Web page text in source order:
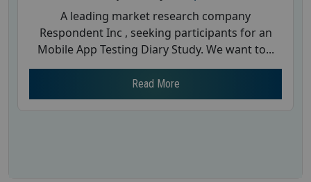
A leading market research company
Respondent Inc , seeking participants for an
Mobile App Testing Diary Study. We want to...
Read More